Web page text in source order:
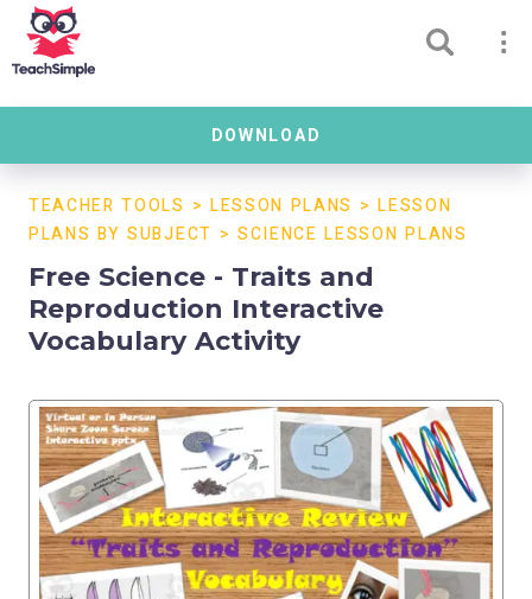
DOWNLOAD
TEACHER TOOLS > LESSON PLANS >LESSON
PLANS BY SUBJECT > SCIENCE LESSON PLANS
Free Science - Traits and
Reproduction Interactive
Vocabulary Activity